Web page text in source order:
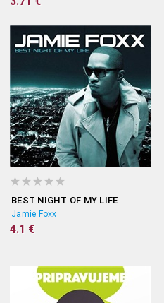
BEST NIGHT OF MY LIFE
Jamie Foxx
4.1 €